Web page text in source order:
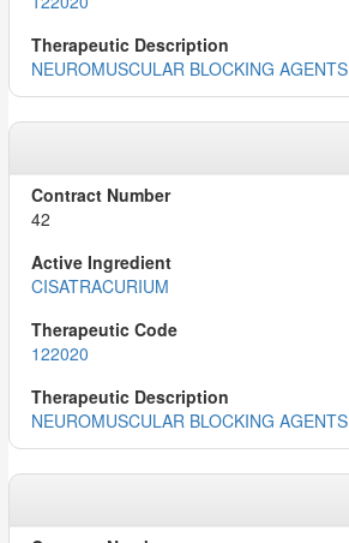
NEUROMUSCULAR BLOCKING AGENTS
42
CISATRACURIUM
122020
NEUROMUSCULAR BLOCKING AGENTS